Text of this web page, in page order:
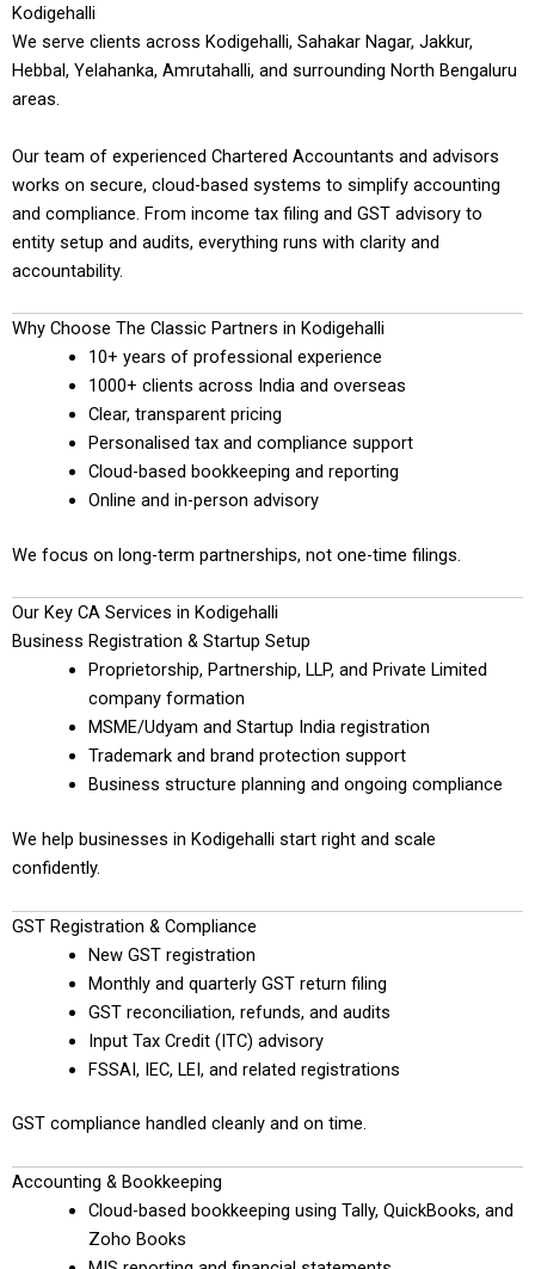
Kodigehalli
We serve clients across Kodigehalli, Sahakar Nagar, Jakkur,
Hebbal, Yelahanka, Amrutahalli, and surrounding North Bengaluru
areas.
Our team of experienced Chartered Accountants and advisors
works on secure, cloud-based systems to simplify accounting
and compliance. From income tax filing and GST advisory to
entity setup and audits, everything runs with clarity and
accountability.
Why Choose The Classic Partners in Kodigehalli
10+ years of professional experience
1000+ clients across India and overseas
Clear, transparent pricing
Personalised tax and compliance support
Cloud-based bookkeeping and reporting
Online and in-person advisory
We focus on long-term partnerships, not one-time filings.
Our Key CA Services in Kodigehalli
Business Registration & Startup Setup
Proprietorship, Partnership, LLP, and Private Limited
company formation
MSME/Udyam and Startup India registration
Trademark and brand protection support
Business structure planning and ongoing compliance
We help businesses in Kodigehalli start right and scale
confidently.
GST Registration & Compliance
New GST registration
Monthly and quarterly GST return filing
GST reconciliation, refunds, and audits
Input Tax Credit (ITC) advisory
FSSAI, IEC, LEI, and related registrations
GST compliance handled cleanly and on time.
Accounting & Bookkeeping
Cloud-based bookkeeping using Tally, QuickBooks, and
Zoho Books